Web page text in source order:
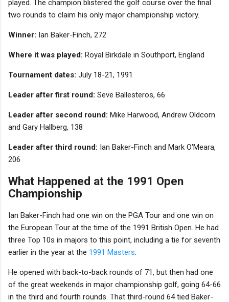
played. The champion blistered the golf course over the final
two rounds to claim his only major championship victory.
Winner: Ian Baker-Finch, 272
Where it was played: Royal Birkdale in Southport, England
Tournament dates: July 18-21, 1991
Leader after first round: Seve Ballesteros, 66
Leader after second round: Mike Harwood, Andrew Oldcorn
and Gary Hallberg, 138
Leader after third round: Ian Baker-Finch and Mark O'Meara,
206
What Happened at the 1991 Open
Championship
Ian Baker-Finch had one win on the PGA Tour and one win on
the European Tour at the time of the 1991 British Open. He had
three Top 10s in majors to this point, including a tie for seventh
earlier in the year at the 1991 Masters.
He opened with back-to-back rounds of 71, but then had one
of the great weekends in major championship golf, going 64-66
in the third and fourth rounds. That third-round 64 tied Baker-